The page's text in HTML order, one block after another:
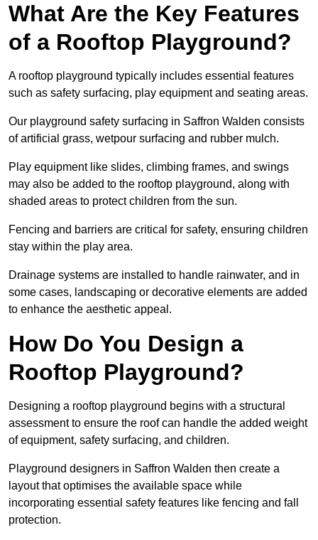
What Are the Key Features
of a Rooftop Playground?
A rooftop playground typically includes essential features
such as safety surfacing, play equipment and seating areas.
Our playground safety surfacing in Saffron Walden consists
of artificial grass, wetpour surfacing and rubber mulch.
Play equipment like slides, climbing frames, and swings
may also be added to the rooftop playground, along with
shaded areas to protect children from the sun.
Fencing and barriers are critical for safety, ensuring children
stay within the play area.
Drainage systems are installed to handle rainwater, and in
some cases, landscaping or decorative elements are added
to enhance the aesthetic appeal.
How Do You Design a
Rooftop Playground?
Designing a rooftop playground begins with a structural
assessment to ensure the roof can handle the added weight
of equipment, safety surfacing, and children.
Playground designers in Saffron Walden then create a
layout that optimises the available space while
incorporating essential safety features like fencing and fall
protection.